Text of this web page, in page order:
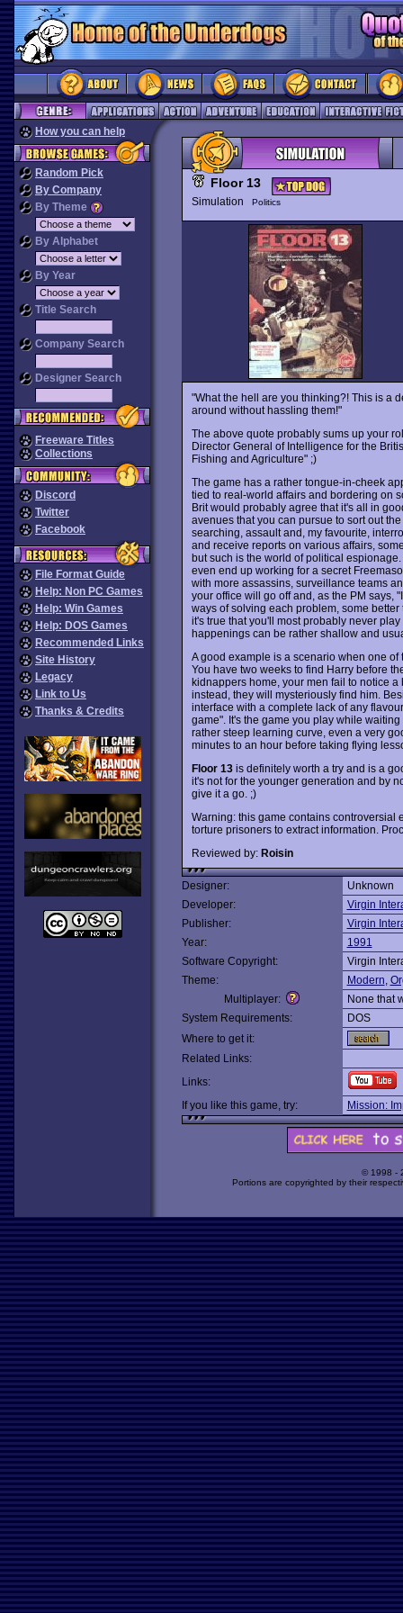
How you can help
Random Pick
By Company
By Theme
By Alphabet
By Year
Title Search
Company Search
Designer Search
Freeware Titles
Collections
Discord
Twitter
Facebook
File Format Guide
Help: Non PC Games
Help: Win Games
Help: DOS Games
Recommended Links
Site History
Legacy
Link to Us
Thanks & Credits
Floor 13
Simulation Politics
"What the hell are you thinking?! This is a
around without hassling them!"
The above quote probably sums up your
Director General of Intelligence for the
Fishing and Agriculture" ;)
The game has a rather tongue-in-cheek
tied to real-world affairs and bordering on
Brit would probably agree that it's all in
avenues that you can pursue to sort out
searching, assault and, my favourite,
and receive reports on various affairs,
but such is the world of political
even end up working for a secret
with more assassins, surveillance teams
your office will go off and, as the PM says,
ways of solving each problem, some
it's true that you'll most probably never
happenings can be rather shallow and
A good example is a scenario when one
You have two weeks to find Harry before
kidnappers home, your men fail to notice
instead, they will mysteriously find him.
interface with a complete lack of any
game". It's the game you play while
rather steep learning curve, even a very
minutes to an hour before taking flying
Floor 13is definitely worth a try and is a
it's not for the younger generation and by
give it a go. ;)
Warning: this game contains controversial
torture prisoners to extract information.
Reviewed by: Roisin
Designer:
Unknown
Developer:
Virgin
Publisher:
Virgin
Year:
1991
Software Copyright:
Virgin
Theme:
Modern,
Multiplayer:
None that
System Requirements:
DOS
Where to get it:
Related Links:
Links:
If you like this game, try:
Mission:
© 1998 -
Portions are copyrighted by their